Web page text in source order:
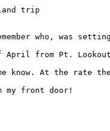
trip
who, was
from Pt.
know. At the rate
my front door!